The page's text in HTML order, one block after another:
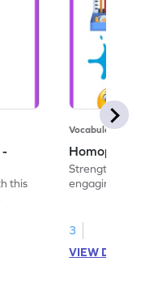
-
this
Vocabulary
Strengthen
engaging
3
VIEW